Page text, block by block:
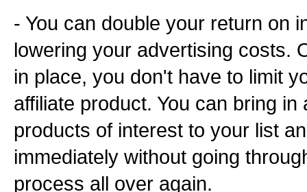
- You can double your return on
lowering your advertising costs.
in place, you don't have to limit
affiliate product. You can bring
products of interest to your list
immediately without going
process all over again.